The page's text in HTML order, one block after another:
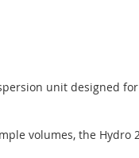
unit designed
volumes, the Hydro